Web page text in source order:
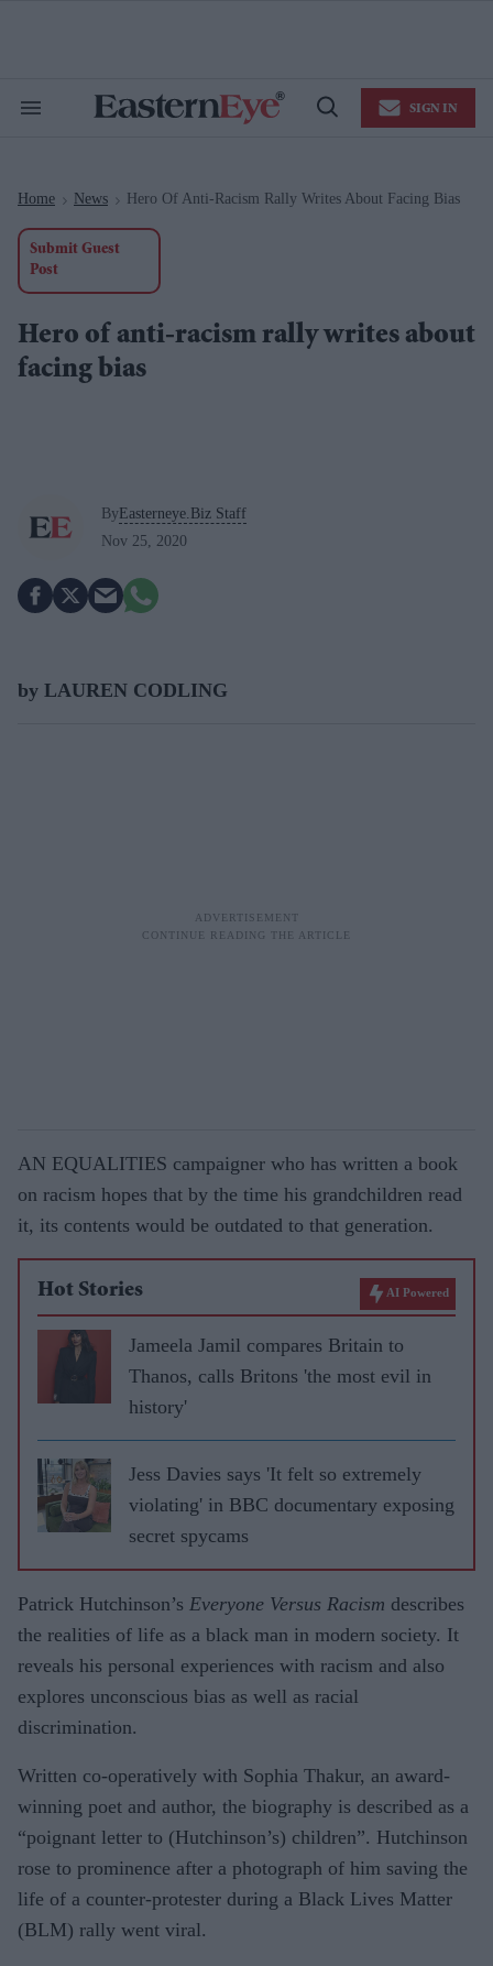
Search
Open
SIGN IN
Home > News > Hero Of Anti-Racism Rally Writes About Facing Bias
Submit Guest
Post
Hero of anti-racism rally writes about
facing bias
ByEasterneye.Biz Staff
Nov 25, 2020
by LAUREN CODLING
AN EQUALITIES campaigner who has written a book
on racism hopes that by the time his grandchildren read
it, its contents would be outdated to that generation.
Hot Stories AI Powered
Jameela Jamil compares Britain to
Thanos, calls Britons 'the most evil in
history'
Jess Davies says 'It felt so extremely
violating' in BBC documentary exposing
secret spycams
Patrick Hutchinson’s Everyone Versus Racism describes
the realities of life as a black man in modern society. It
reveals his personal experiences with racism and also
explores unconscious bias as well as racial
discrimination.
Written co-operatively with Sophia Thakur, an award-
winning poet and author, the biography is described as a
“poignant letter to (Hutchinson’s) children”. Hutchinson
rose to prominence after a photograph of him saving the
life of a counter-protester during a Black Lives Matter
(BLM) rally went viral.